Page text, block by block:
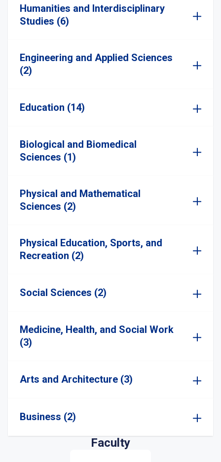
Humanities and Interdisciplinary
Studies (6)
Engineering and Applied Sciences
(2)
Education (14)
Biological and Biomedical
Sciences (1)
Physical and Mathematical
Sciences (2)
Physical Education, Sports, and
Recreation (2)
Social Sciences (2)
Medicine, Health, and Social Work
(3)
Arts and Architecture (3)
Business (2)
Faculty